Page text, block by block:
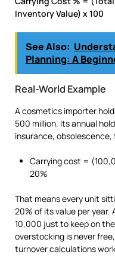
Inventory Value) x 100
See Also:
Planning: A
Real-World Example
A cosmetics importer
500 million. Its annual
insurance,
Carrying cost =
20%
That means every unit
20% of its value per
10,000 just to keep on
overstocking is never
turnover calculations